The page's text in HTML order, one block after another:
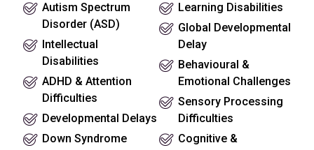
Autism Spectrum
Disorder (ASD)
Intellectual
Disabilities
ADHD & Attention
Difficulties
Developmental Delays
Down Syndrome
Learning Disabilities
Global Developmental
Delay
Behavioural &
Emotional Challenges
Sensory Processing
Difficulties
Cognitive &